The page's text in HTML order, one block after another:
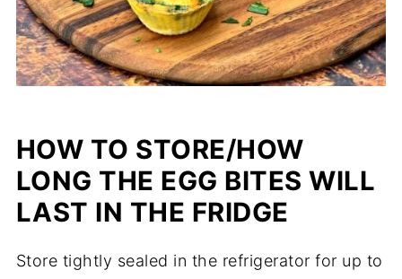
HOW TO STORE/HOW
LONG THE EGG BITES WILL
LAST IN THE FRIDGE
Store tightly sealed in the refrigerator for up to